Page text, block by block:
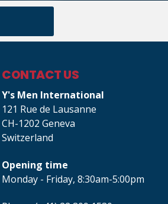
CONTACT US
Y's Men International
121 Rue de Lausanne
CH-1202 Geneva
Switzerland
Opening time
Monday - Friday, 8:30am-5:00pm